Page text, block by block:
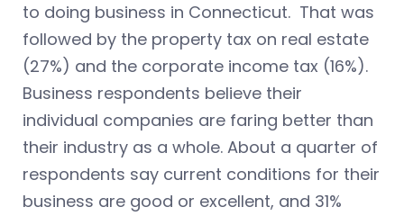
to doing business in Connecticut. That was
followed by the property tax on real estate
(27%) and the corporate income tax (16%).
Business respondents believe their
individual companies are faring better than
their industry as a whole. About a quarter of
respondents say current conditions for their
business are good or excellent, and 31%